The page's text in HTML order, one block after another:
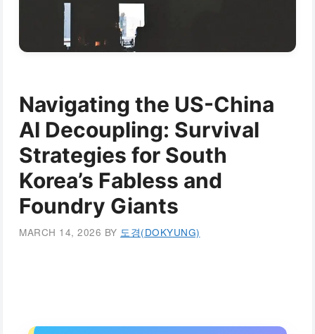
Navigating the US-China
AI Decoupling: Survival
Strategies for South
Korea’s Fabless and
Foundry Giants
MARCH 14, 2026 BY 도경(DOKYUNG)